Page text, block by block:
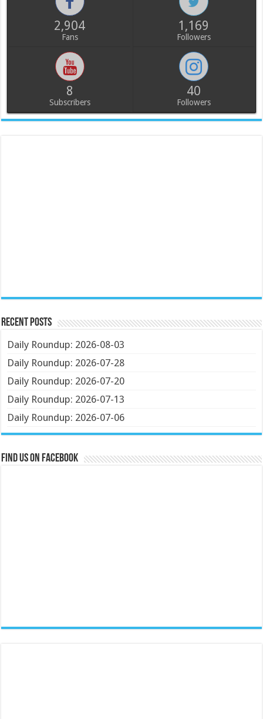
2,904
Fans
1,169
Followers
8
Subscribers
40
Followers
Recent Posts
Daily Roundup: 2026-08-03
Daily Roundup: 2026-07-28
Daily Roundup: 2026-07-20
Daily Roundup: 2026-07-13
Daily Roundup: 2026-07-06
Find us on Facebook